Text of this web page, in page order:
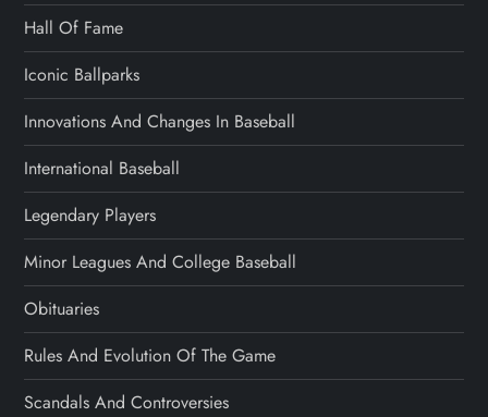
Hall Of Fame
Iconic Ballparks
Innovations And Changes In Baseball
International Baseball
Legendary Players
Minor Leagues And College Baseball
Obituaries
Rules And Evolution Of The Game
Scandals And Controversies